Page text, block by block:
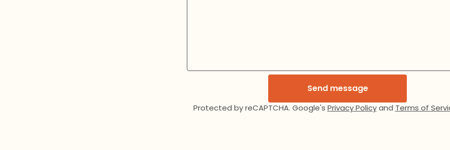
Send message
Protected by reCAPTCHA. Google's Privacy Policyand Terms of